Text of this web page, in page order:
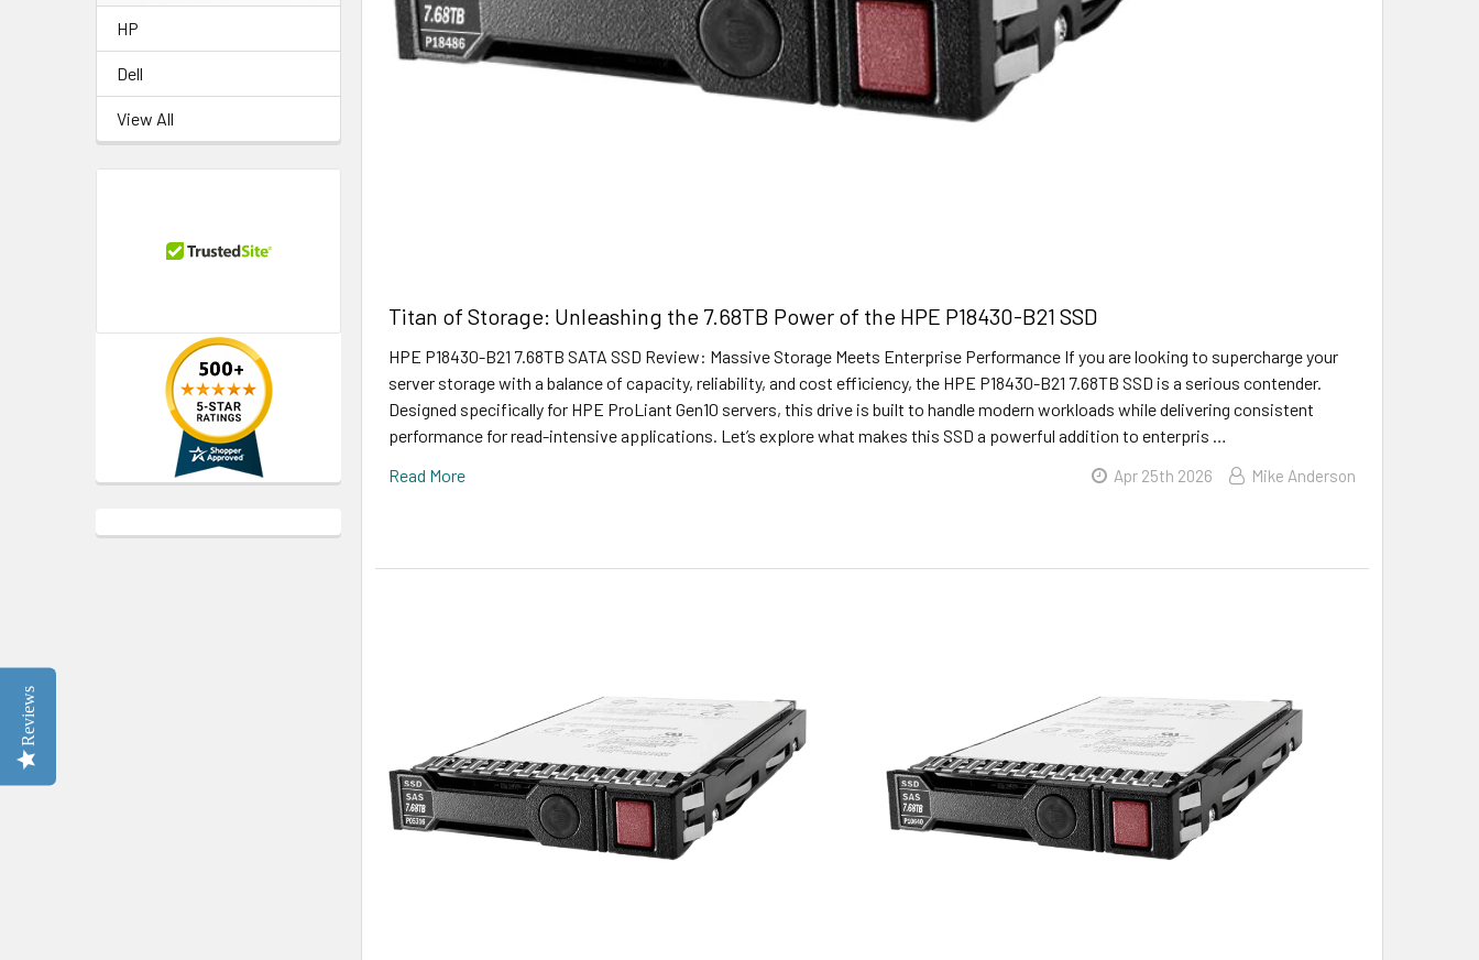
HP
Dell
View All
Titan of Storage: Unleashing the 7.68TB Power of the HPE P18430-B21 SSD
HPE P18430-B21 7.68TB SATA SSD Review: Massive Storage Meets Enterprise Performance If you are looking to supercharge your
server storage with a balance of capacity, reliability, and cost efficiency, the HPE P18430-B21 7.68TB SSD is a serious contender.
Designed specifically for HPE ProLiant Gen10 servers, this drive is built to handle modern workloads while delivering consistent
performance for read-intensive applications. Let’s explore what makes this SSD a powerful addition to enterpris …
Read More
Apr 25th 2026 Mike Anderson
Reviews